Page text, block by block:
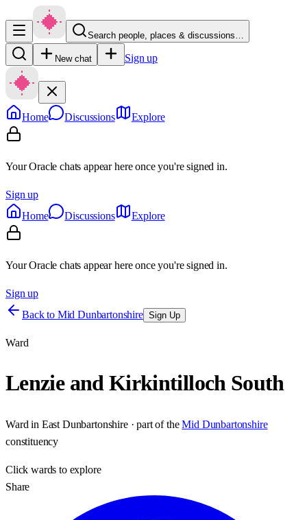
Search people, places & discussions…
New chat Sign up
Home Discussions Explore
Your Oracle chats appear here once you're signed in.
Sign up
Home
Discussions Explore
Your Oracle chats appear here once you're signed in.
Sign up
Back to Mid Dunbartonshire Sign Up
Ward
Lenzie and Kirkintilloch South
Ward in East Dunbartonshire· part of the Mid Dunbartonshire
constituency
Clickwards to explore
Share